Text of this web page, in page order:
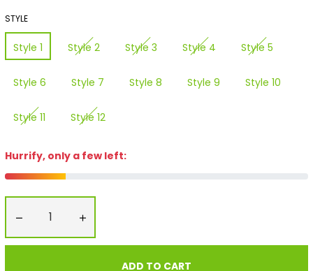
STYLE
Style 1 Style 2 Style 3 Style 4 Style 5
Style 6 Style 7 Style 8 Style 9 Style 10
Style 11 Style 12
Hurrify, only a few left:
− +
ADD TO CART